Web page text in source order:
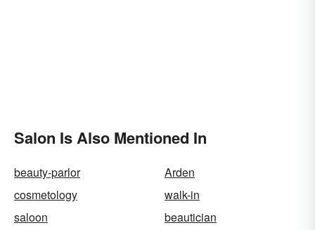
Salon Is Also Mentioned In
beauty-parlor
Arden
cosmetology
walk-in
saloon
beautician